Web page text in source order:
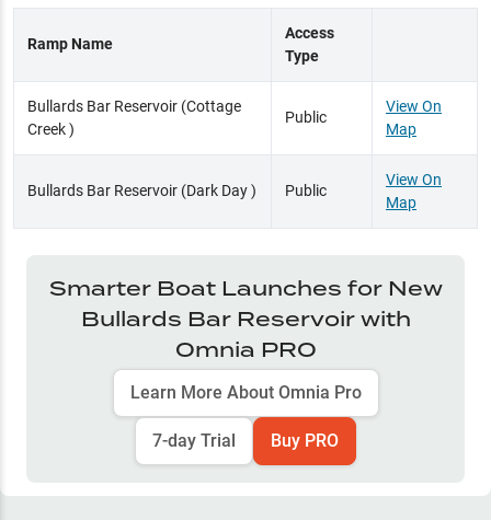
Ramp Name
Access
Type
Bullards Bar Reservoir (Cottage
Creek )
Public
View On
Map
Bullards Bar Reservoir (Dark Day ) Public
View On
Map
Smarter Boat Launches for New
Bullards Bar Reservoirwith
Omnia PRO
Learn More About Omnia Pro
7-day Trial Buy PRO